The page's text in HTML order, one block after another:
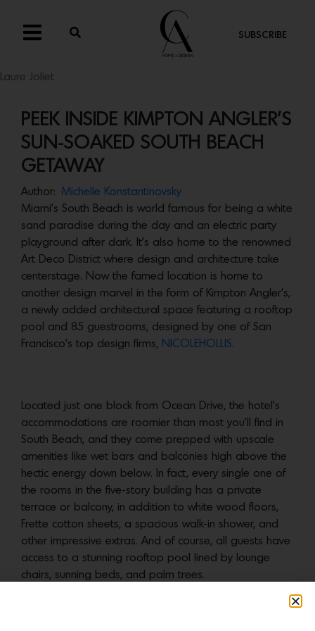
SUBSCRIBE
Laure Joliet
PEEK INSIDE KIMPTON ANGLER’S
SUN-SOAKED SOUTH BEACH
GETAWAY
Author:
Michelle Konstantinovsky
Miami’s South Beach is world famous for being a white
sand paradise during the day and an electric party
playground after dark. It’s also home to the renowned
Art Deco District where design and architecture take
centerstage. Now the famed location is home to
another design marvel in the form of Kimpton Angler’s,
a newly added architectural space featuring a rooftop
pool and 85 guestrooms, designed by one of San
Francisco’s top design firms, NICOLEHOLLIS.
Located just one block from Ocean Drive, the hotel’s
accommodations are roomier than most you’ll find in
South Beach, and they come prepped with upscale
amenities like wet bars and balconies high above the
hectic energy down below. In fact, every single one of
the rooms in the five-story building has a private
terrace or balcony, in addition to white wood floors,
Frette cotton sheets, a spacious walk-in shower, and
other impressive extras. And of course, all guests have
access to a stunning rooftop pool lined by lounge
chairs, sunning beds, and palm trees.